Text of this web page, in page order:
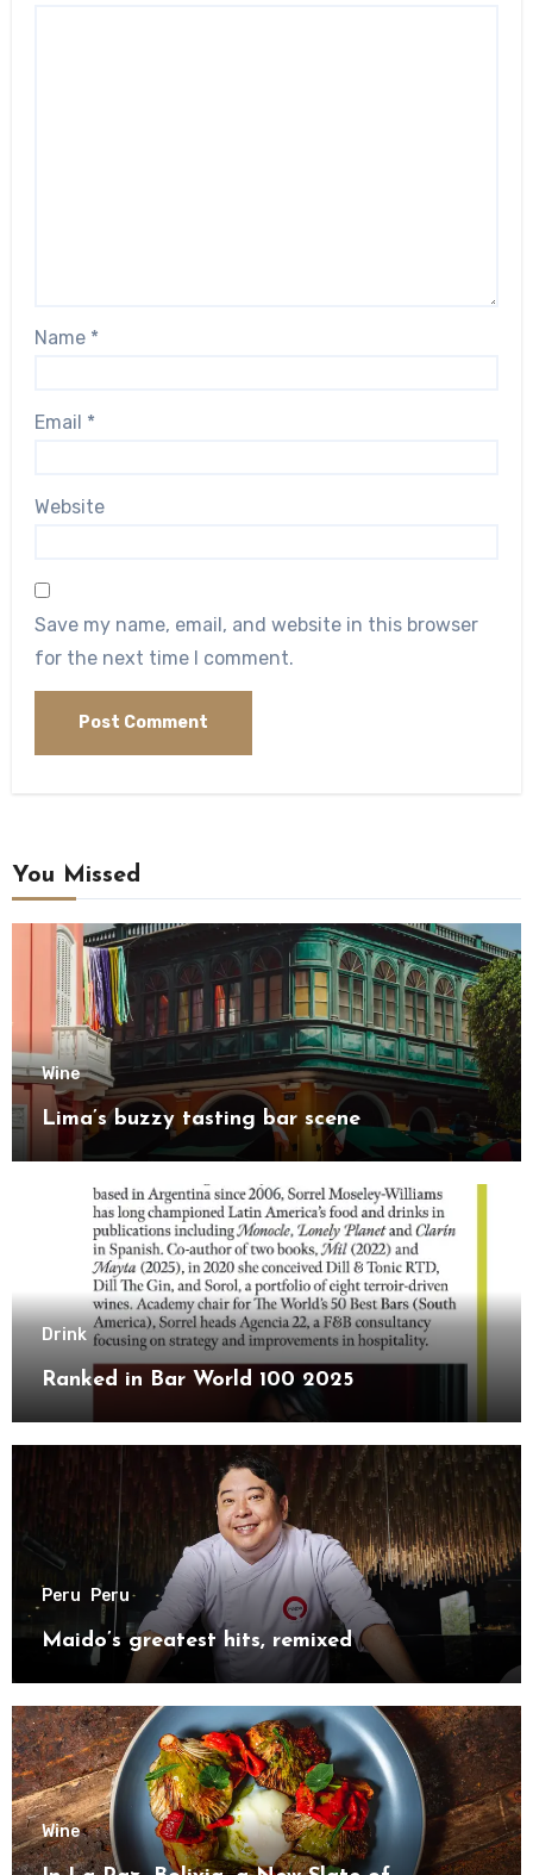
Name *
Email *
Website
Save my name, email, and website in this browser
for the next time I comment.
You Missed
Wine
Lima’s buzzy tasting bar scene
Drink
Ranked in Bar World 100 2025
Peru Peru
Maido’s greatest hits, remixed
Wine